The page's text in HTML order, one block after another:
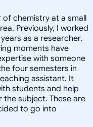
chemistry at a small
Previously, I worked
as a researcher,
moments have
with someone
four semesters in
assistant. It
students and help
subject. These are
to go into